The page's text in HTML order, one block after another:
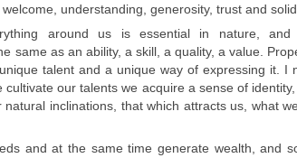
, understanding, generosity, trust and
around us is essential in nature ,
same as an ability, a skill, a quality, avalue.
talent and a unique way of expressing it. I
cultivate our talents we acquire a senseof identity
natural inclinations, that which attracts us what
and at the same time generate wealth ,and